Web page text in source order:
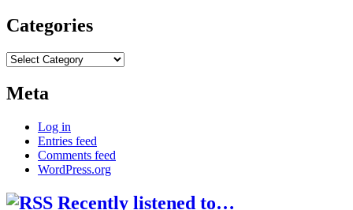
Categories
Categories
Meta
Log in
Entries feed
Comments feed
WordPress.org
Recently listened to…